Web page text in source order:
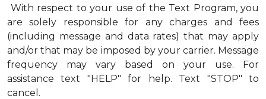
With respect to your use of the Text Program, you
are solely responsible for any charges and fees
(including message and data rates) that may apply
and/or that may be imposed by your carrier. Message
frequency may vary based on your use. For
assistance text "HELP" for help. Text "STOP" to
cancel.